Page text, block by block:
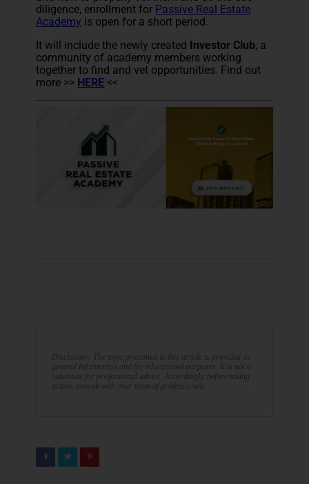
diligence, enrollment for Passive Real Estate
Academy is open for a short period.
It will include the newly created Investor Club, a
community of academy members working
together to find and vet opportunities. Find out
more >> HERE <<
Disclaimer: The topic presented in this article is provided as
general information and for educational purposes. It is not a
substitute for professional advice. Accordingly, before taking
action, consult with your team of professionals.